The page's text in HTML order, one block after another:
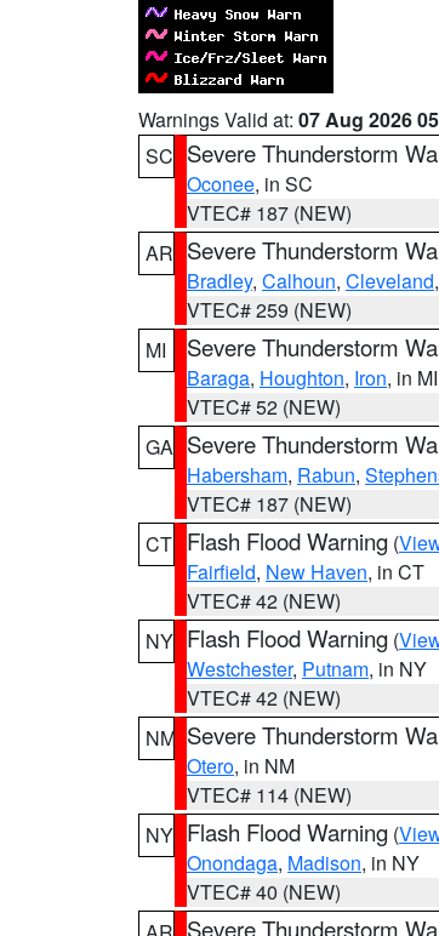
Warnings Valid at: 07 Aug 2026
SC Severe Thunderstorm
Oconee, in SC
VTEC# 187 (NEW)
AR Severe Thunderstorm
Bradley, Calhoun, Cleveland,
VTEC# 259 (NEW)
MI
Severe Thunderstorm
Baraga, Houghton, Iron, in MI
VTEC# 52 (NEW)
GA Severe Thunderstorm
Habersham, Rabun,
VTEC# 187 (NEW)
CT Flash Flood Warning (
Fairfield, New Haven, in CT
VTEC# 42 (NEW)
NY Flash Flood Warning (
Westchester, Putnam, in NY
VTEC# 42 (NEW)
NM Severe Thunderstorm
Otero, in NM
VTEC# 114 (NEW)
NY Flash Flood Warning (
Onondaga, Madison, in NY
VTEC# 40 (NEW)
Severe Thunderstorm